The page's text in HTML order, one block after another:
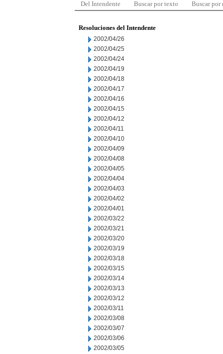
Del Intendente Buscar por texto Buscar por
Resoluciones del Intendente
2002/04/26
2002/04/25
2002/04/24
2002/04/19
2002/04/18
2002/04/17
2002/04/16
2002/04/15
2002/04/12
2002/04/11
2002/04/10
2002/04/09
2002/04/08
2002/04/05
2002/04/04
2002/04/03
2002/04/02
2002/04/01
2002/03/22
2002/03/21
2002/03/20
2002/03/19
2002/03/18
2002/03/15
2002/03/14
2002/03/13
2002/03/12
2002/03/11
2002/03/08
2002/03/07
2002/03/06
2002/03/05